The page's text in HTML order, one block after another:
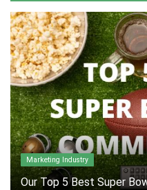
Industry
What's in your cup holder?